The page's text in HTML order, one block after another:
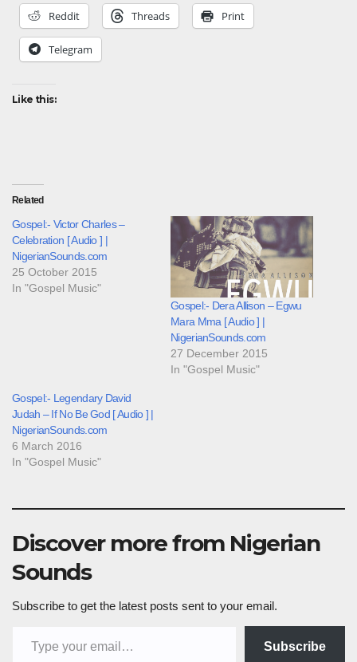
Reddit Threads Print
Telegram
Like this:
Related
Gospel:- Victor Charles –
Celebration [ Audio ] |
NigerianSounds.com
25 October 2015
In "Gospel Music"
Gospel:- Dera Allison – Egwu
Mara Mma [ Audio ] |
NigerianSounds.com
27 December 2015
In "Gospel Music"
Gospel:- Legendary David
Judah – If No Be God [ Audio ] |
NigerianSounds.com
6 March 2016
In "Gospel Music"
Discover more from Nigerian
Sounds
Subscribe to get the latest posts sent to your email.
Subscribe